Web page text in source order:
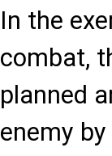
In the
combat,
planned
enemy